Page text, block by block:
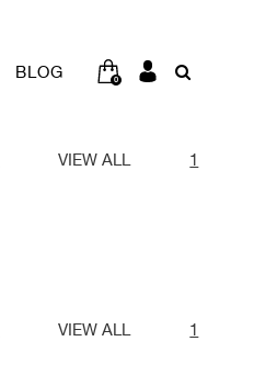
BLOG 0
VIEW ALL 1
VIEW ALL 1